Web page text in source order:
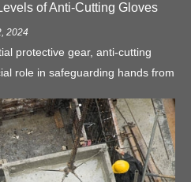
of Anti-Cutting Gloves
2024
protective gear, anti-cutting
role in safeguarding hands from
of anti-cutting gloves is vital for
for specific tasks.